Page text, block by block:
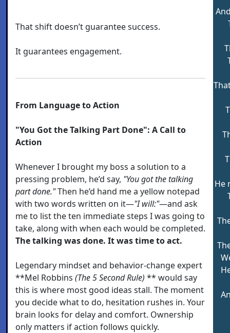
That shift doesn’t guarantee success.
It guarantees engagement.
From Language to Action
"You Got the Talking Part Done": A Call to
Action
Whenever I brought my boss a solution to a
pressing problem, he’d say, "You got the talking
part done."Then he’d hand me a yellow notepad
with two words written on it—"I will:"—and ask
me to list the ten immediate steps I was going to
take, along with when each would be completed.
The talking was done. It was time to act.
Legendary mindset and behavior-change expert
**Mel Robbins (The 5 Second Rule) ** would say
this is where most good ideas stall. The moment
you decide what to do, hesitation rushes in. Your
brain looks for delay and comfort. Ownership
only matters if action follows quickly.
He